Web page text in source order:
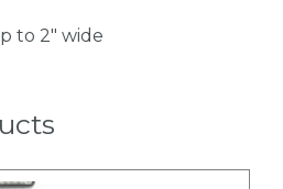
to 2" wide